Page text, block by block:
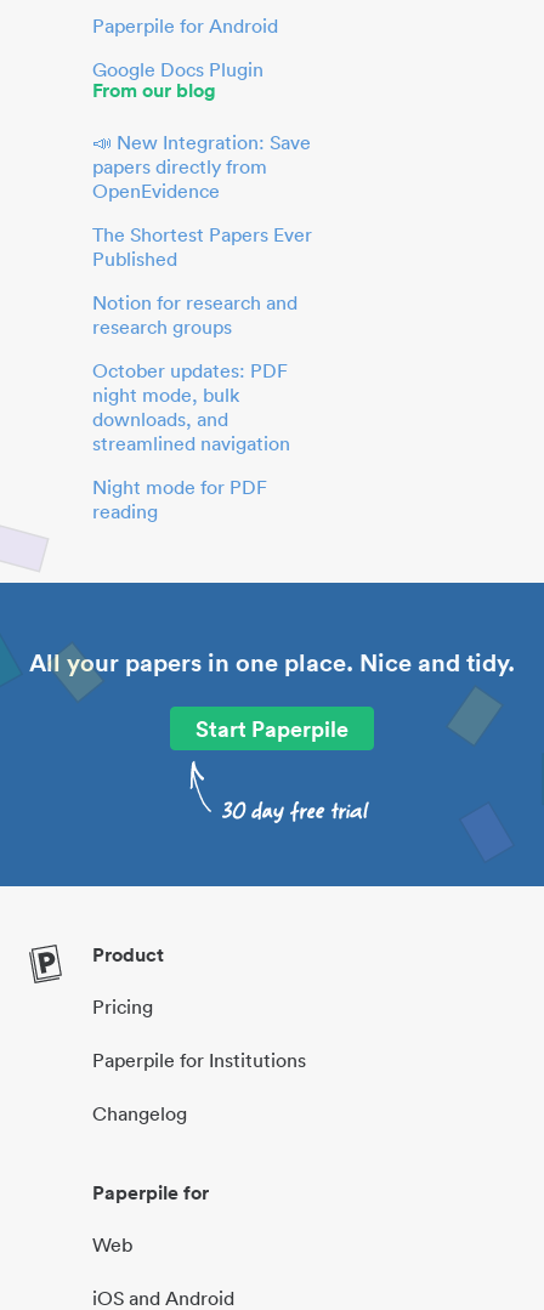
Paperpile for Android
Google Docs Plugin
From our blog
📣 New Integration: Save
papers directly from
OpenEvidence
The Shortest Papers Ever
Published
Notion for research and
research groups
October updates: PDF
night mode, bulk
downloads, and
streamlined navigation
Night mode for PDF
reading
All your papers in one place. Nice and tidy.
Start Paperpile
Product
Pricing
Paperpile for Institutions
Changelog
Paperpile for
Web
iOS and Android